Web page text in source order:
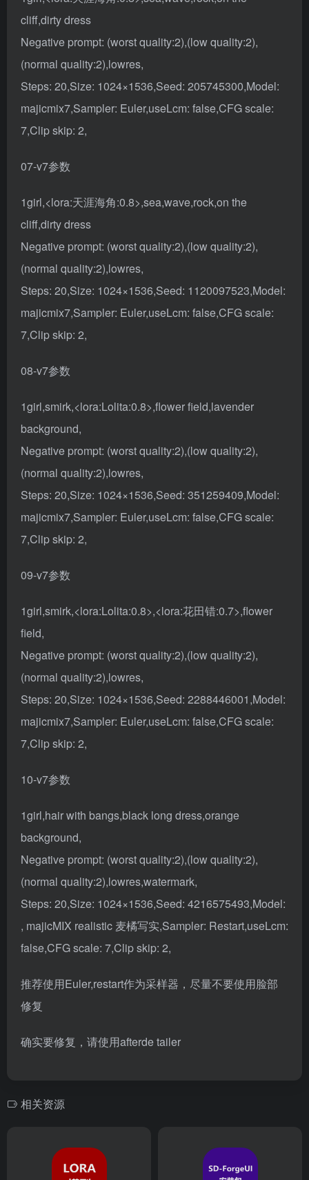
cliff,dirty dress
Negative prompt: (worst quality:2),(low quality:2),
(normal quality:2),lowres,
Steps: 20,Size: 1024×1536,Seed: 205745300,Model:
majicmix7,Sampler: Euler,useLcm: false,CFG scale:
7,Clip skip: 2,
07-v7参数
1girl,<lora:天涯海角:0.8>,sea,wave,rock,on the
cliff,dirty dress
Negative prompt: (worst quality:2),(low quality:2),
(normal quality:2),lowres,
Steps: 20,Size: 1024×1536,Seed: 1120097523,Model:
majicmix7,Sampler: Euler,useLcm: false,CFG scale:
7,Clip skip: 2,
08-v7参数
1girl,smirk,<lora:Lolita:0.8>,flower field,lavender
background,
Negative prompt: (worst quality:2),(low quality:2),
(normal quality:2),lowres,
Steps: 20,Size: 1024×1536,Seed: 351259409,Model:
majicmix7,Sampler: Euler,useLcm: false,CFG scale:
7,Clip skip: 2,
09-v7参数
1girl,smirk,<lora:Lolita:0.8>,<lora:花田错:0.7>,flower
field,
Negative prompt: (worst quality:2),(low quality:2),
(normal quality:2),lowres,
Steps: 20,Size: 1024×1536,Seed: 2288446001,Model:
majicmix7,Sampler: Euler,useLcm: false,CFG scale:
7,Clip skip: 2,
10-v7参数
1girl,hair with bangs,black long dress,orange
background,
Negative prompt: (worst quality:2),(low quality:2),
(normal quality:2),lowres,watermark,
Steps: 20,Size: 1024×1536,Seed: 4216575493,Model:
, majicMIX realistic 麦橘写实,Sampler: Restart,useLcm:
false,CFG scale: 7,Clip skip: 2,
推荐使用Euler,restart作为采样器，尽量不要使用脸部
修复
确实要修复，请使用afterde tailer
相关资源